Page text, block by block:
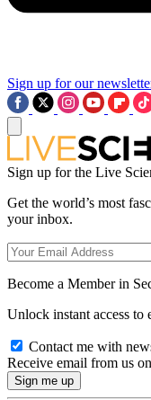
Sign up for our
Sign up for the Live
Get the world’s most
your inbox.
Become a Member in
Unlock instant access to
Contact me with
Receive email from us